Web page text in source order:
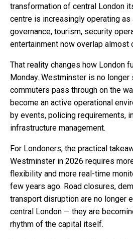
transformation of central London
centre is increasingly operating
governance, tourism, security
entertainment now overlap almost
That reality changes how London
Monday. Westminster is no
commuters pass through on the
become an active operational
by events, policing requirements,
infrastructure management.
For Londoners, the practical
Westminster in 2026 requires
flexibility and more real-time
few years ago. Road closures,
transport disruption are no longer
central London — they are
rhythm of the capital itself.